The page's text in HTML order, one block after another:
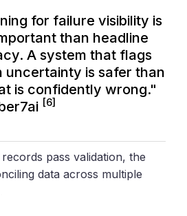
for failure visibility is
than headline
A system that flags
uncertainty is safer than
is confidently wrong."
[6]
pass validation, the
data across multiple